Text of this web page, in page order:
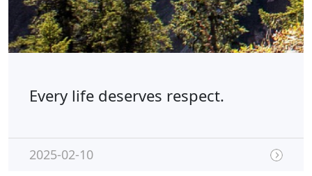
Every life deserves respect.
2025-02-10